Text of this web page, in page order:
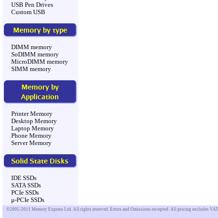
USB Pen Drives
Custom USB
Memory by type
DIMM memory
SoDIMM memory
MicroDIMM memory
SIMM memory
Memory by
Application
Printer Memory
Desktop Memory
Laptop Memory
Phone Memory
Server Memory
Solid State Disks
IDE SSDs
SATA SSDs
PCIe SSDs
μ-PCIe SSDs
©2005-2011 Memory Express Ltd. All rights reserved. Errors and Omissions excepted. All pricing excludes